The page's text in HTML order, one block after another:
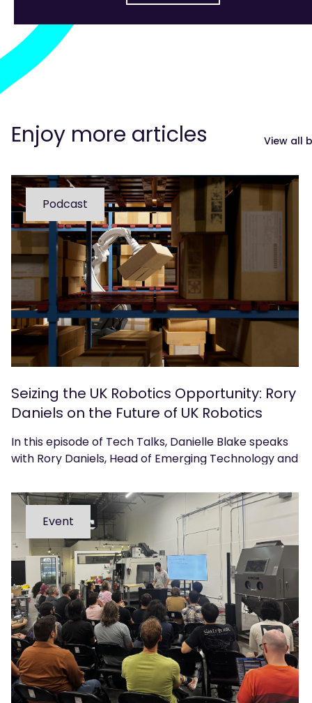
Enjoy more articles View all
Podcast
Seizing the UK Robotics Opportunity: Rory
Daniels on the Future of UK Robotics
In this episode of Tech Talks, Danielle Blake speaks
with Rory Daniels, Head of Emerging Technology and
global robotics landscape and what government,
industry, and academia must do to accelerate
adoption, commercialisation, and growth.
Event